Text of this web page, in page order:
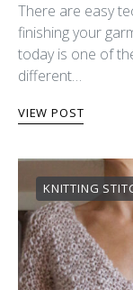
There are easy
finishing your
today is one of
different…
VIEW POST
KNITTING